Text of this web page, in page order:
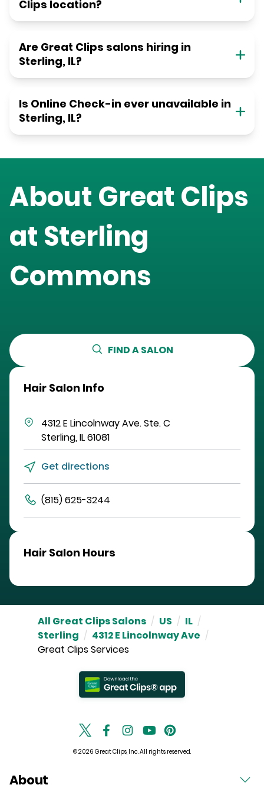
Clips location?
Are Great Clips salons hiring in
Sterling, IL?
Is Online Check-in ever unavailable in
Sterling, IL?
About Great Clips
at Sterling
Commons
FIND A SALON
Hair Salon Info
4312 E Lincolnway Ave.Ste. C
Sterling,IL61081
Get directions
(815) 625-3244
Hair Salon Hours
All Great Clips Salons / US / IL /
Sterling / 4312 E Lincolnway Ave /
Great Clips Services
© 2026 Great Clips, Inc. All rights reserved.
About